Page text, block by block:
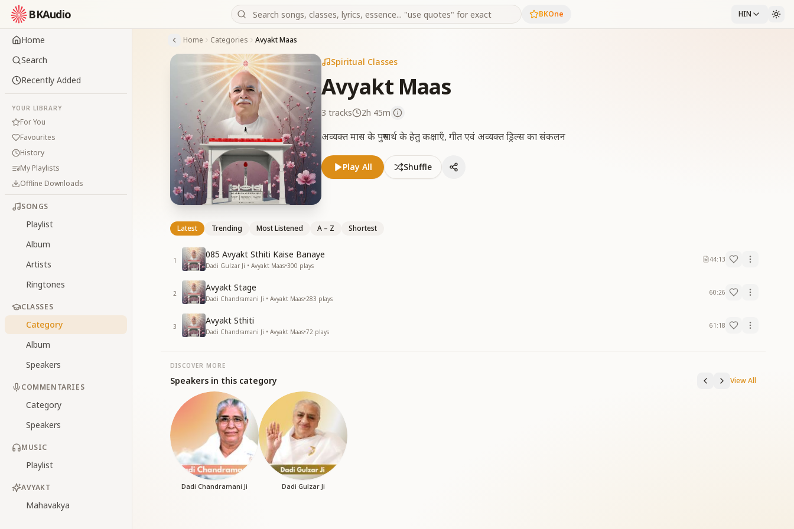
BKAudio BKOne HIN
Home
Search
Recently Added
YOUR LIBRARY
For You
Favourites
History
My Playlists
Offline Downloads
SONGS
Playlist
Album
Artists
Ringtones
CLASSES
Category
Album
Speakers
COMMENTARIES
Category
Speakers
MUSIC
Playlist
AVYAKT
Mahavakya
Home Categories Avyakt Maas
Spiritual Classes
Avyakt Maas
3 tracks 2h 45m
अव्यक्त मास के पुरुषार्थ के हेतु कक्षाएँ, गीत एवं अव्यक्त ड्रिल्स का संकलन
Play All Shuffle
Latest Trending Most Listened A – Z Shortest
1
085 Avyakt Sthiti Kaise Banaye
Dadi Gulzar Ji • Avyakt Maas•300 plays
44:13
2
Avyakt Stage
Dadi Chandramani Ji • Avyakt Maas•283 plays
60:26
3
Avyakt Sthiti
Dadi Chandramani Ji • Avyakt Maas•72 plays
61:18
DISCOVER MORE
Speakers in this category View All
Dadi Chandramani Ji Dadi Gulzar Ji